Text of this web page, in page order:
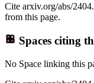
Cite arxiv.org/abs/
from this page.
Spaces citing
No Space linking this